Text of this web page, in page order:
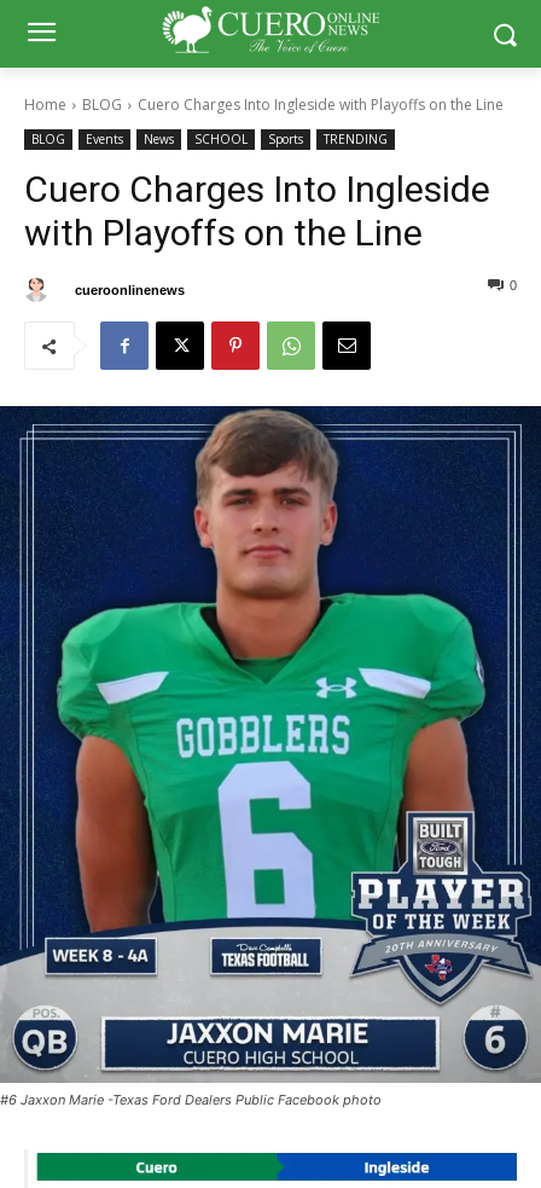
Home BLOG Cuero Charges Into Ingleside with Playoffs on the Line
BLOG Events News SCHOOL Sports TRENDING
Cuero Charges Into Ingleside
with Playoffs on the Line
cueroonlinenews 0
#6 Jaxxon Marie -Texas Ford Dealers Public Facebook photo